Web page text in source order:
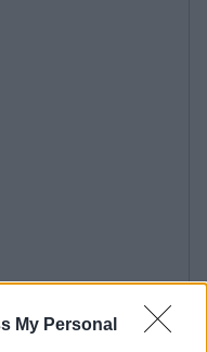
My Personal